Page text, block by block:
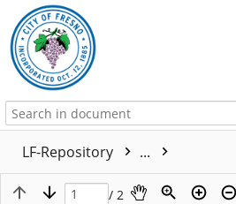
LF-Repository ...
/ 2